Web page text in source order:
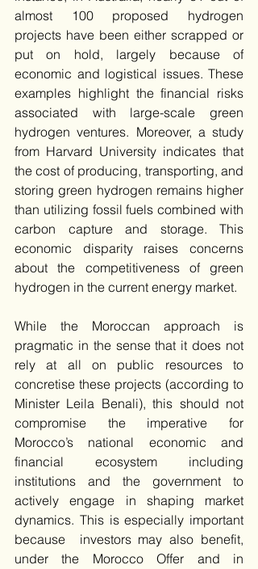
almost 100 proposed hydrogen
projects have been either scrapped or
put on hold, largely because of
economic and logistical issues. These
examples highlight the financial risks
associated with large-scale green
hydrogen ventures. Moreover, a study
from Harvard University indicates that
the cost of producing, transporting, and
storing green hydrogen remains higher
than utilizing fossil fuels combined with
carbon capture and storage. This
economic disparity raises concerns
about the competitiveness of green
hydrogen in the current energy market.
While the Moroccan approach is
pragmatic in the sense that it does not
rely at all on public resources to
concretise these projects (according to
Minister Leila Benali), this should not
compromise the imperative for
Morocco’s national economic and
financial ecosystem including
institutions and the government to
actively engage in shaping market
dynamics. This is especially important
because  investors may also benefit,
under the Morocco Offer and in